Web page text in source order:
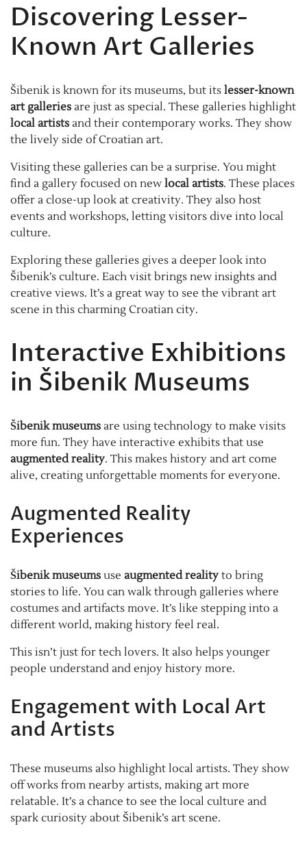
Discovering Lesser-
Known Art Galleries
Šibenik is known for its museums, but its lesser-known
art galleries are just as special. These galleries highlight
local artists and their contemporary works. They show
the lively side of Croatian art.
Visiting these galleries can be a surprise. You might
find a gallery focused on new local artists. These places
offer a close-up look at creativity. They also host
events and workshops, letting visitors dive into local
culture.
Exploring these galleries gives a deeper look into
Šibenik’s culture. Each visit brings new insights and
creative views. It’s a great way to see the vibrant art
scene in this charming Croatian city.
Interactive Exhibitions
in Šibenik Museums
Šibenik museums are using technology to make visits
more fun. They have interactive exhibits that use
augmented reality. This makes history and art come
alive, creating unforgettable moments for everyone.
Augmented Reality
Experiences
Šibenik museums use augmented reality to bring
stories to life. You can walk through galleries where
costumes and artifacts move. It’s like stepping into a
different world, making history feel real.
This isn’t just for tech lovers. It also helps younger
people understand and enjoy history more.
Engagement with Local Art
and Artists
These museums also highlight local artists. They show
off works from nearby artists, making art more
relatable. It’s a chance to see the local culture and
spark curiosity about Šibenik’s art scene.